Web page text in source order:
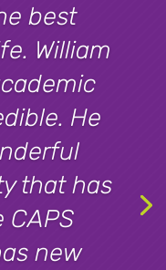
best
William
He
that has
CAPS
new